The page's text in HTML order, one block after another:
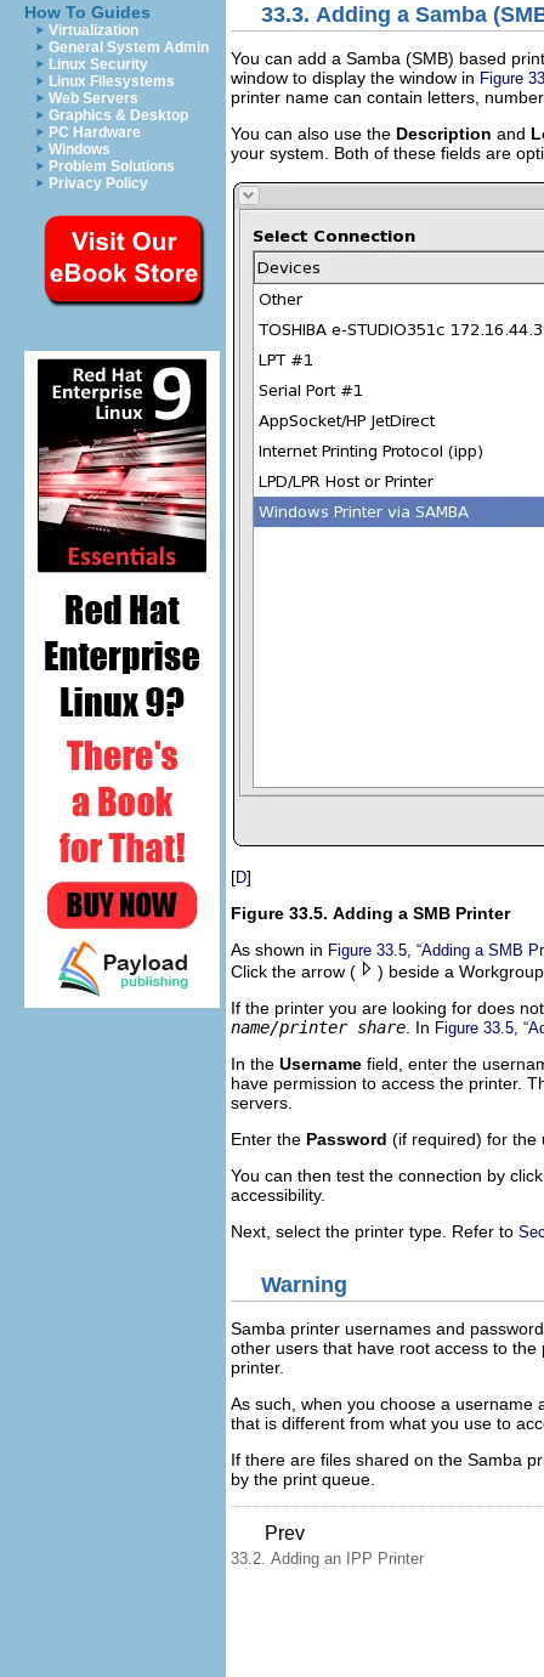
How To Guides
Virtualization
General System Admin
Linux Security
Linux Filesystems
Web Servers
Graphics & Desktop
PC Hardware
Windows
Problem Solutions
Privacy Policy
33.3. Adding a Samba
You can add a Samba (SMB) based
window to display the window in Figure
printer name can contain letters,
You can also use the Description and
your system. Both of these fields are
[D]
Figure 33.5. Adding a SMB Printer
As shown in Figure 33.5, “Adding a SMB
Click the arrow (
) beside a
If the printer you are looking for does
name/printer share . In Figure 33.5,
In the Username field, enter the
have permission to access the printer.
servers.
Enter the Password (if required) for
You can then test the connection by
accessibility.
Next, select the printer type. Refer to
Warning
Samba printer usernames and
other users that have root access to
printer.
As such, when you choose a username
that is different from what you use to
If there are files shared on the Samba
by the print queue.
Prev
33.2. Adding an IPP Printer